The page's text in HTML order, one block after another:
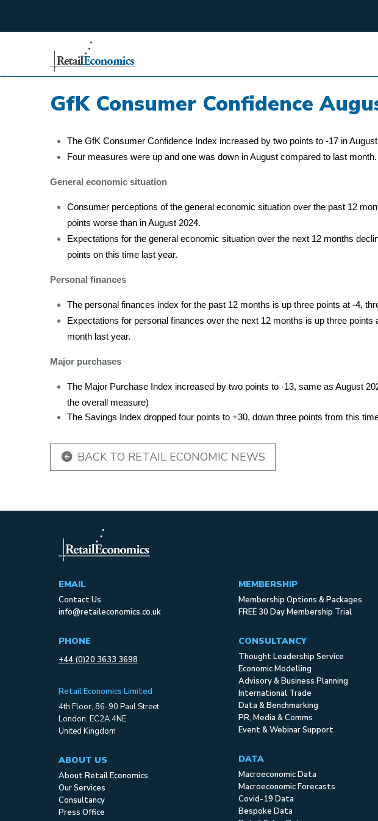
GfK Consumer Confidence
The GfK Consumer Confidence Index increased by two points to -17 in
Four measures were up and one was down in August compared to last month.
General economic situation
Consumer perceptions of the general economic situation over the past 12
points worse than in August 2024.
Expectations for the general economic situation over the next 12 months
points on this time last year.
Personal finances
The personal finances index for the past 12 months is up three points at -4,
Expectations for personal finances over the next 12 months is up three
month last year.
Major purchases
The Major Purchase Index increased by two points to -13, same as August
the overall measure)
The Savings Index dropped four points to +30, down three points from this
BACK TO RETAIL ECONOMIC NEWS
EMAIL
Contact Us
info@retaileconomics.co.uk
PHONE
+44 (0)20 3633 3698
Retail Economics Limited
4th Floor, 86-90 Paul Street
London, EC2A 4NE
United Kingdom
ABOUT US
About Retail Economics
Our Services
Consultancy
Press Office
MEMBERSHIP
Membership Options & Packages
FREE 30 Day Membership Trial
CONSULTANCY
Thought Leadership Service
Economic Modelling
Advisory & Business Planning
International Trade
Data & Benchmarking
PR, Media & Comms
Event & Webinar Support
DATA
Macroeconomic Data
Macroeconomic Forecasts
Covid-19 Data
Bespoke Data